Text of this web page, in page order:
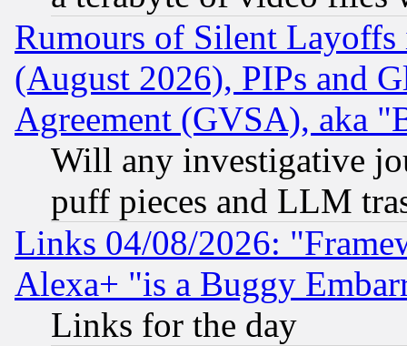
Rumours of Silent
(August 2026), PIPs and
Agreement (GVSA), aka
Will any investigative
puff pieces and LLM
Links 04/08/2026:
Alexa+ "is a Buggy
Links for the day